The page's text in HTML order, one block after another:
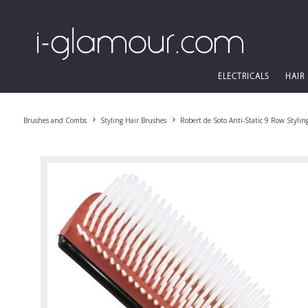
ELECTRICALS HAIR
Brushes and Combs Styling Hair Brushes Robert de Soto Anti-Static 9 Row